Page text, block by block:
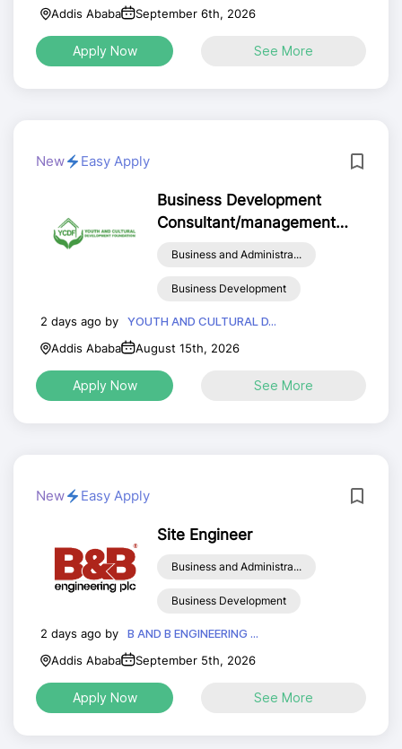
Addis Ababa
September 6th, 2026
Apply Now See More
New Easy Apply
Business Development
Consultant/management
Business and Administra...
Business Development
2 days ago by
YOUTH AND CULTURAL D...
Addis Ababa
August 15th, 2026
Apply Now See More
New Easy Apply
Site Engineer
Business and Administra...
Business Development
2 days ago by
B AND B ENGINEERING ...
Addis Ababa
September 5th, 2026
Apply Now See More